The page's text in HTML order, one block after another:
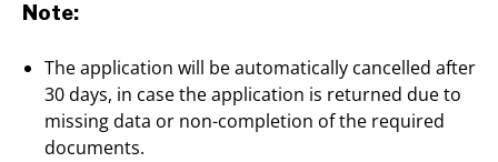
Note:
The application will be automatically cancelled after
30 days, in case the application is returned due to
missing data or non-completion of the required
documents.